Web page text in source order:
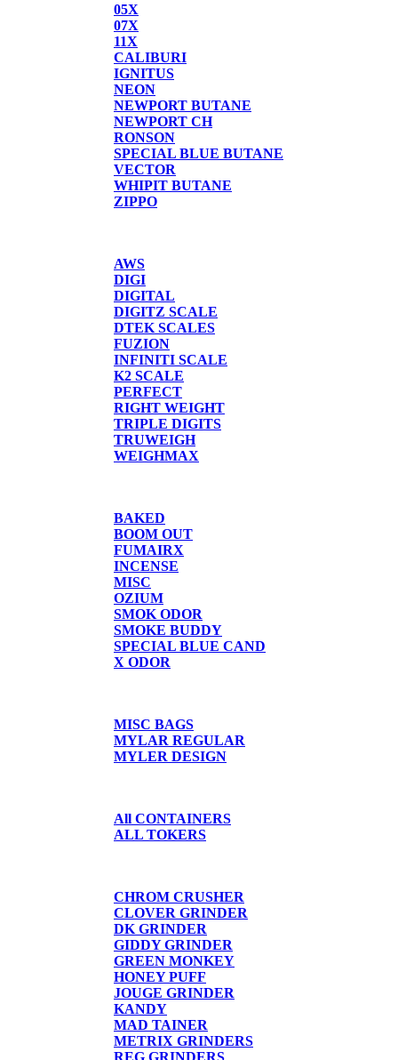
05X
07X
11X
CALIBURI
IGNITUS
NEON
NEWPORT BUTANE
NEWPORT CH
RONSON
SPECIAL BLUE BUTANE
VECTOR
WHIPIT BUTANE
ZIPPO
AWS
DIGI
DIGITAL
DIGITZ SCALE
DTEK SCALES
FUZION
INFINITI SCALE
K2 SCALE
PERFECT
RIGHT WEIGHT
TRIPLE DIGITS
TRUWEIGH
WEIGHMAX
BAKED
BOOM OUT
FUMAIRX
INCENSE
MISC
OZIUM
SMOK ODOR
SMOKE BUDDY
SPECIAL BLUE CAND
X ODOR
MISC BAGS
MYLAR REGULAR
MYLER DESIGN
All CONTAINERS
ALL TOKERS
CHROM CRUSHER
CLOVER GRINDER
DK GRINDER
GIDDY GRINDER
GREEN MONKEY
HONEY PUFF
JOUGE GRINDER
KANDY
MAD TAINER
METRIX GRINDERS
REG GRINDERS